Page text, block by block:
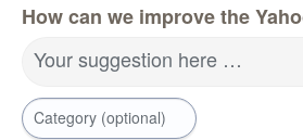
How can we improve the
Your suggestion here …
Category (optional)